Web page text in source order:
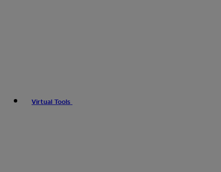
Virtual Tools